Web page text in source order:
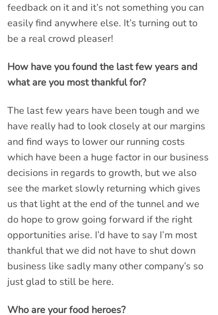
feedback on it and it’s not something you can
easily find anywhere else. It’s turning out to
be a real crowd pleaser!
How have you found the last few years and
what are you most thankful for?
The last few years have been tough and we
have really had to look closely at our margins
and find ways to lower our running costs
which have been a huge factor in our business
decisions in regards to growth, but we also
see the market slowly returning which gives
us that light at the end of the tunnel and we
do hope to grow going forward if the right
opportunities arise. I’d have to say I’m most
thankful that we did not have to shut down
business like sadly many other company’s so
just glad to still be here.
Who are your food heroes?